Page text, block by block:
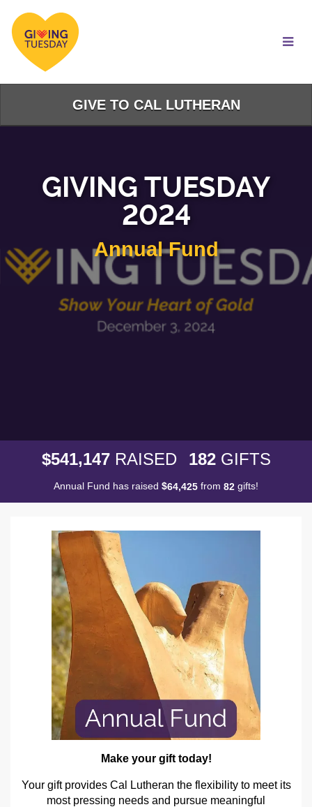
Main
Content
GIVE TO CAL LUTHERAN
GIVING TUESDAY
2024
Annual Fund
$541,147 RAISED 182 GIFTS
Annual Fund has raised $64,425 from 82 gifts!
Make your gift today!
Your gift provides Cal Lutheran the flexibility to meet its
most pressing needs and pursue meaningful